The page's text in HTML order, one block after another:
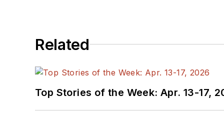
Related
Top Stories of the Week: Apr. 13-17,